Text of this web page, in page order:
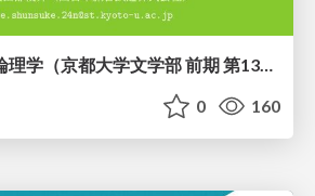
[2026前期火５] 論理学（京都大学文学部 前期 第13回）「走って、止まって、積み上がる」
0 160